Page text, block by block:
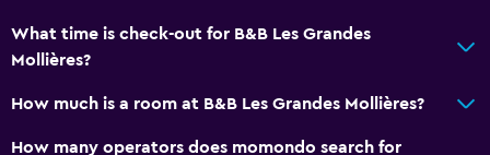
Water sport facilities (on site)
What time is check-out for B&B Les Grandes
Mollières?
How much is a room at B&B Les Grandes Mollières?
How many operators does momondo search for